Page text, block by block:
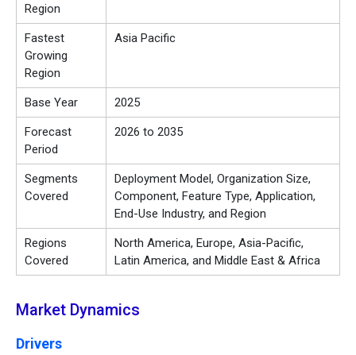
Region
Fastest
Growing
Region
Asia Pacific
Base Year 2025
Forecast
Period
2026 to 2035
Segments
Covered
Deployment Model, Organization Size,
Component, Feature Type, Application,
End-Use Industry, and Region
Regions
Covered
North America, Europe, Asia-Pacific,
Latin America, and Middle East & Africa
Market Dynamics
Drivers